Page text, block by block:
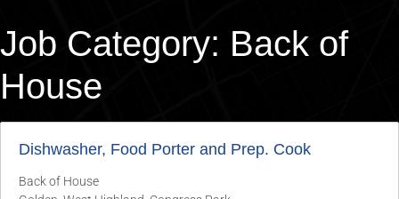
Job Category: Back of
House
Dishwasher, Food Porter and Prep. Cook
Back of House